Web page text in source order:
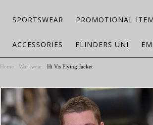
SPORTSWEAR PROMOTIONAL
ACCESSORIES FLINDERS UNI
Home Workwear Hi Vis Flying Jacket